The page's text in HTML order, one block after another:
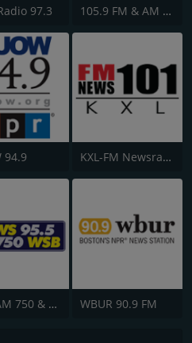
97.3 105.9 FM & AM 630 WMAL
94.9 KXL-FM Newsradio KXL 101FM/750AM
WSB AM 750 & 95.5 FM WBUR 90.9 FM